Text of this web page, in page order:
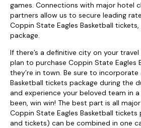
games. Connections with major hotel
partners allow us to secure leading
Coppin State Eagles Basketball
package.
If there’s a definitive city on your
plan to purchase Coppin State Eagles
they’re in town. Be sure to
Basketball tickets package during the
and experience your beloved team in a
been, win win! The best part is all
Coppin State Eagles Basketball
and tickets) can be combined in one